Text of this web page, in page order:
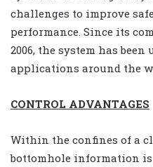
challenges to improve
performance. Since its
2006, the system has
applications around the
CONTROL ADVANTAGES
Within the confines of a
bottomhole information